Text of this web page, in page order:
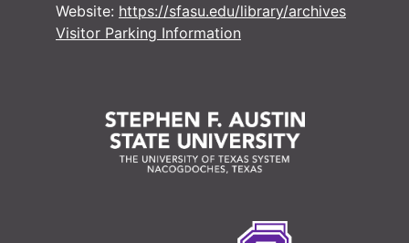
Website: https://sfasu.edu/library/archives
Visitor Parking Information